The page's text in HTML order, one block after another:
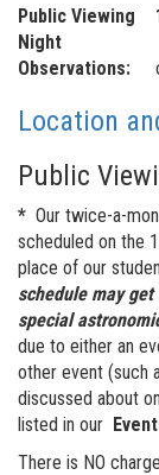
Public Viewing
Night
Observations:
Location
Public
* Our twice-a-
scheduled on the 1
place of our
schedule may
special
due to either an
other event (such
discussed about
listed in our
There is NO